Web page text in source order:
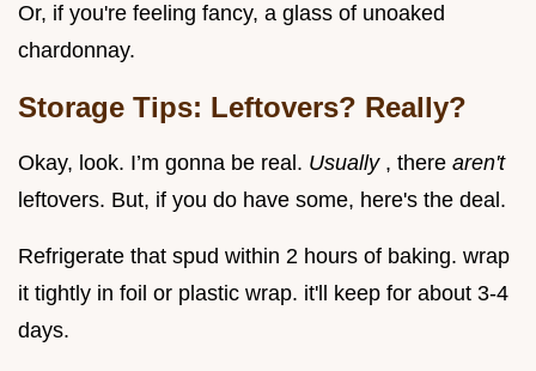
Or, if you're feeling fancy, a glass of unoaked
chardonnay.
Storage Tips: Leftovers? Really?
Okay, look. I’m gonna be real. Usually , there aren't
leftovers. But, if you do have some, here's the deal.
Refrigerate that spud within 2 hours of baking. wrap
it tightly in foil or plastic wrap. it'll keep for about 3-4
days.